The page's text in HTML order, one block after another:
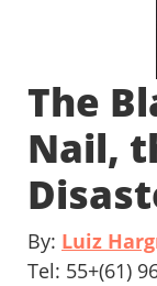
The
Nail,
By: Luiz
Tel: 55+(61)